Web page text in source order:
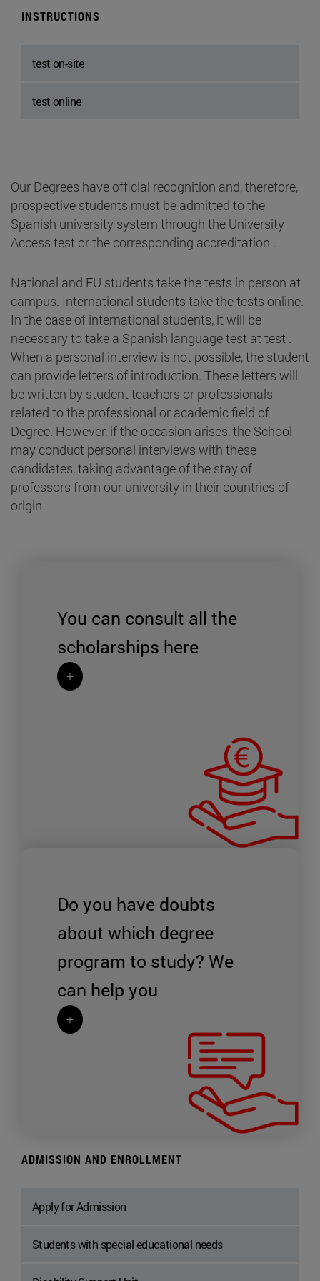
INSTRUCTIONS
test on-site
test online
Our Degrees have official recognition and, therefore,
prospective students must be admitted to the
Spanish university system through the University
Access test or the corresponding accreditation .
National and EU students take the tests in person at
campus. International students take the tests online.
In the case of international students, it will be
necessary to take a Spanish language test at test .
When a personal interview is not possible, the student
can provide letters of introduction. These letters will
be written by student teachers or professionals
related to the professional or academic field of
Degree. However, if the occasion arises, the School
may conduct personal interviews with these
candidates, taking advantage of the stay of
professors from our university in their countries of
origin.
You can consult all the
scholarships here
+
Do you have doubts
about which degree
program to study?We
can help you
+
ADMISSION AND ENROLLMENT
Apply for Admission
Students with special educational needs